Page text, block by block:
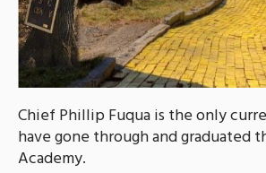
Chief Phillip Fuqua is the only
have gone through and graduated
Academy.